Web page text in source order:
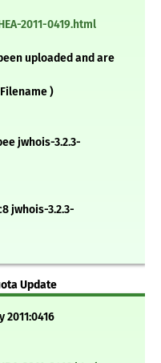
2011-0419.html
uploaded and are
)
jwhois-3.2.3-
jwhois-3.2.3-
Update
2011:0416